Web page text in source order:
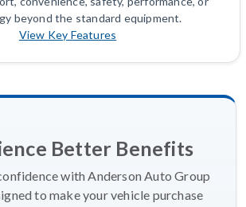
beyond the standard equipment.
View Key Features
Better Benefits
with Anderson Auto Group
to make your vehicle purchase